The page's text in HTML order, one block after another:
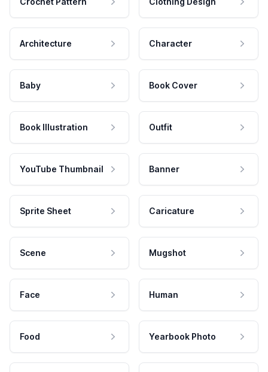
Architecture Character
Baby Book Cover
Book Illustration Outfit
YouTube Thumbnail Banner
Sprite Sheet Caricature
Scene Mugshot
Face Human
Food Yearbook Photo